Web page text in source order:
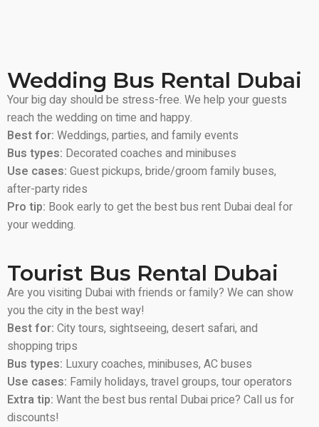
Wedding Bus Rental Dubai
Your big day should be stress-free. We help your guests
reach the wedding on time and happy.
Best for: Weddings, parties, and family events
Bus types: Decorated coaches and minibuses
Use cases: Guest pickups, bride/groom family buses,
after-party rides
Pro tip: Book early to get the best bus rent Dubai deal for
your wedding.
Tourist Bus Rental Dubai
Are you visiting Dubai with friends or family? We can show
you the city in the best way!
Best for: City tours, sightseeing, desert safari, and
shopping trips
Bus types: Luxury coaches, minibuses, AC buses
Use cases: Family holidays, travel groups, tour operators
Extra tip: Want the best bus rental Dubai price? Call us for
discounts!